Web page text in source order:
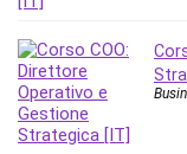
Online
Online Course
Personal
Personal